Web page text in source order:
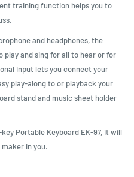
training function helps you to
and headphones, the
play and sing for all to hear or for
input lets you connect your
play-along to or playback your
stand and music sheet holder
Portable Keyboard EK-97, it will
in you.